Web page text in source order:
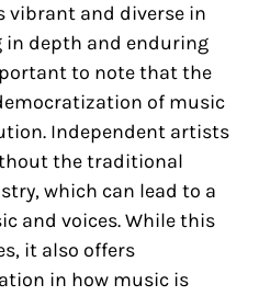
vibrant and diverse in
in depth and enduring
to note that the
of music
Independent artists
the traditional
which can lead to a
and voices. While this
it also offers
in how music is